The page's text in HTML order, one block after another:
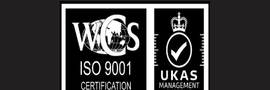
o
o
k
-
f
b
e
d
n
-
i
n